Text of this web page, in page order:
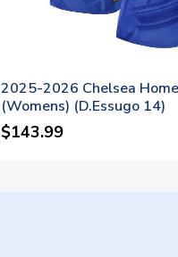
2025-2026 Chelsea
(Womens) (D.Essugo 14)
$143.99